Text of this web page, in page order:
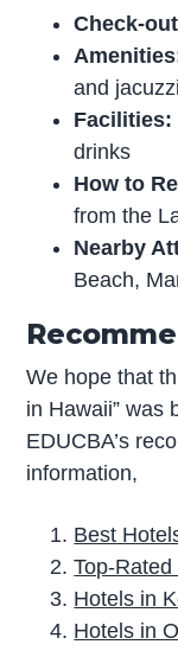
Check-
and jacuzzi
Facilities:
drinks
How to
from the
Nearby
Beach,
We hope that
in Hawaii” was
EDUCBA’s
information,
Best
Top-
Hotels in
Hotels in